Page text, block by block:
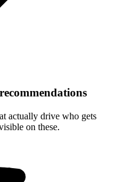
actually drive who gets
on these.